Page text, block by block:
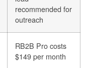
recommended for
outreach
RB2B Pro costs
$149 per month